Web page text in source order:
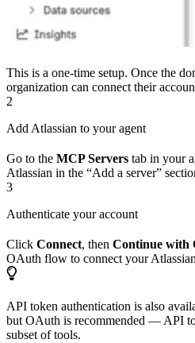
This is a one-time setup. Once the
organization can connect their
2
Add Atlassian to your agent
Go to the MCP Servers tab in your
Atlassian in the “Add a server”
3
Authenticate your account
Click Connect, then Continue with
OAuth flow to connect your
API token authentication is also
but OAuth is recommended — API
subset of tools.